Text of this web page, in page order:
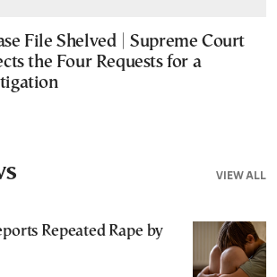
File Shelved | Supreme Court
the Four Requests for a
VIEW ALL
Repeated Rape by